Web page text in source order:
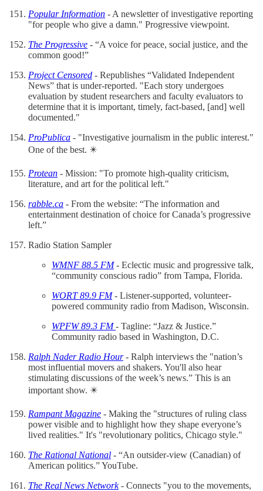
Popular Information - A newsletter of investigative reporting
"for people who give a damn." Progressive viewpoint.
The Progressive - “A voice for peace, social justice, and the
common good!”
Project Censored - Republishes “Validated Independent
News” that is under-reported. "Each story undergoes
evaluation by student researchers and faculty evaluators to
determine that it is important, timely, fact-based, [and] well
documented."
ProPublica - "Investigative journalism in the public interest."
One of the best. ✴️
Protean - Mission: "To promote high-quality criticism,
literature, and art for the political left."
rabble.ca - From the website: “The information and
entertainment destination of choice for Canada’s progressive
left.”
Radio Station Sampler
WMNF 88.5 FM- Eclectic music and progressive talk,
“community conscious radio” from Tampa, Florida.
WORT 89.9 FM- Listener-supported, volunteer-
powered community radio from Madison, Wisconsin.
WPFW 89.3 FM - Tagline: “Jazz & Justice.”
Community radio based in Washington, D.C.
Ralph Nader Radio Hour- Ralph interviews the "nation’s
most influential movers and shakers. You'll also hear
stimulating discussions of the week’s news.” This is an
important show. ✴️
Rampant Magazine - Making the "structures of ruling class
power visible and to highlight how they shape everyone’s
lived realities." It's "revolutionary politics, Chicago style."
The Rational National - “An outsider-view (Canadian) of
American politics.” YouTube.
The Real News Network- Connects "you to the movements,